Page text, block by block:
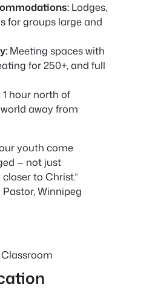
Lodges,
for groups large and
Meeting spaces with
for 250+, and full
1 hour north of
away from
youth come
— not just
to Christ.”
Pastor, Winnipeg